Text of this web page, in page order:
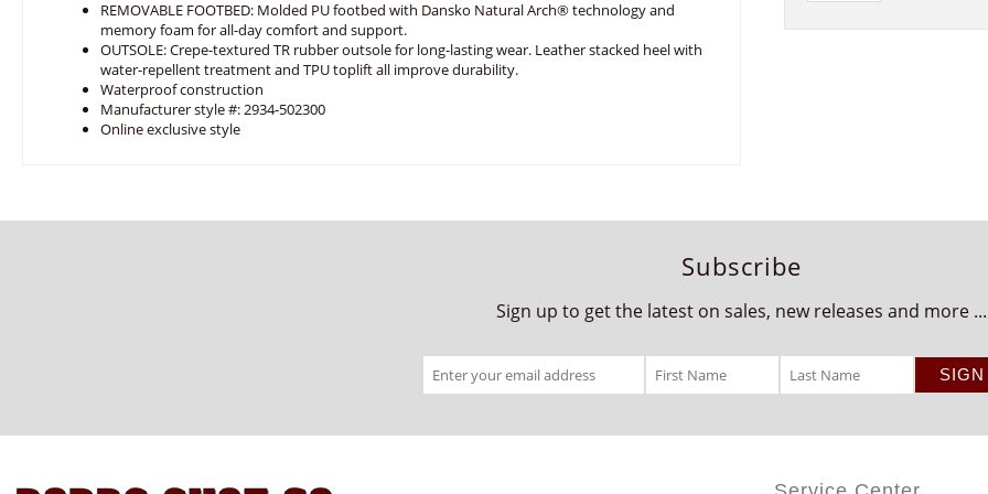
REMOVABLE FOOTBED: Molded PU footbed with Dansko Natural Arch® technology and
memory foam for all-day comfort and support.
OUTSOLE: Crepe-textured TR rubber outsole for long-lasting wear. Leather stacked heel with
water-repellent treatment and TPU toplift all improve durability.
Waterproof construction
Manufacturer style #: 2934-502300
Online exclusive style
Subscribe
Sign up to get the latest on sales, new releases and more ...